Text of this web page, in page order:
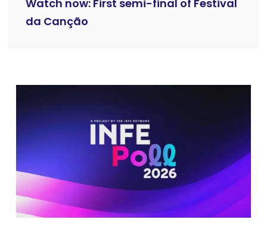
Watch now: First semi-final of Festival
da Canção